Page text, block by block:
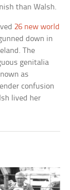
than Walsh.
26 new world
down in
The
genitalia
as
confusion
lived her